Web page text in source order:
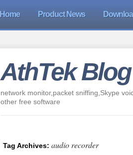
Home Product News
AthTek Blog
network monitor,packet sniffing,Skype
other free software
Tag Archives: audio recorder